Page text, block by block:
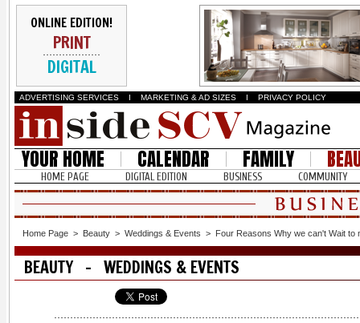
ONLINE EDITION!
PRINT
DIGITAL
ADVERTISING SERVICES I MARKETING & AD SIZES I PRIVACY POLICY
YOUR HOME CALENDAR FAMILY
HOME PAGE DIGITAL EDITION BUSINESS COMMUNITY
Home Page > Beauty > Weddings & Events > Four Reasons Why we can't Wait to
BEAUTY - WEDDINGS & EVENTS